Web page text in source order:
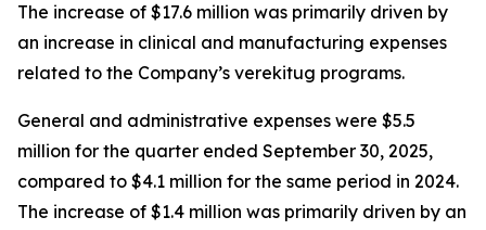
The increase of $17.6 million was primarily driven by
an increase in clinical and manufacturing expenses
related to the Company’s verekitug programs.
General and administrative expenses were $5.5
million for the quarter ended September 30, 2025,
compared to $4.1 million for the same period in 2024.
The increase of $1.4 million was primarily driven by an